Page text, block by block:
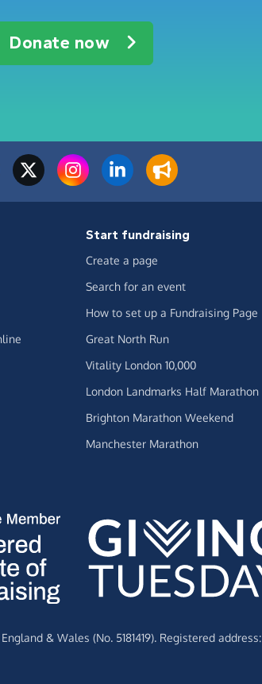
Donate now
Start fundraising
Create a page
Search for an event
How to set up a Fundraising Page
Great North Run
Vitality London 10,000
London Landmarks Half Marathon
Brighton Marathon Weekend
Manchester Marathon
& Wales (No. 5181419). Registered address: